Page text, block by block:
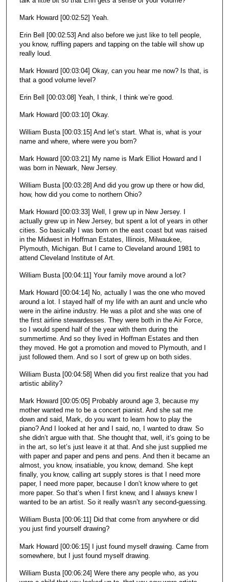
Mark Howard [00:02:52] Yeah.
Erin Bell [00:02:53] And also before we just like to tell people,
you know, ruffling papers and tapping on the table will show up
really loud.
Mark Howard [00:03:04] Okay, can you hear me now? Is that, is
that a good volume level?
Erin Bell [00:03:08] Yeah, I think, I think we’re good.
Mark Howard [00:03:10] Okay.
William Busta [00:03:15] And let’s start. What is, what is your
name and where, where were you born?
Mark Howard [00:03:21] My name is Mark Elliot Howard and I
was born in Newark, New Jersey.
William Busta [00:03:28] And did you grow up there or how did,
how, how did you come to northern Ohio?
Mark Howard [00:03:33] Well, I grew up in New Jersey. I
actually grew up in New Jersey, but spent a lot of years in other
cities. So basically I was born on the east coast but was raised
in the Midwest in Hoffman Estates, Illinois, Milwaukee,
Plymouth, Michigan. But I came to Cleveland around 1981 to
attend Cleveland Institute of Art.
William Busta [00:04:11] Your family move around a lot?
Mark Howard [00:04:14] No, actually I was the one who moved
around a lot. I stayed half of my life with an aunt and uncle who
were in the airline industry. He was a pilot and she was one of
the first airline stewardesses. They were both in the Air Force,
so I would spend half of the year with them during the
summertime. And so they lived in Hoffman Estates and then
they moved. He got a promotion and moved to Plymouth, and I
just followed them. And so I sort of grew up on both sides.
William Busta [00:04:58] When did you first realize that you had
artistic ability?
Mark Howard [00:05:05] Probably around age 3, because my
mother wanted me to be a concert pianist. And she sat me
down and said, Mark, do you want to learn how to play the
piano? And I looked at her and I said, no, I wanted to draw. So
she didn’t argue with that. She thought that, well, it’s going to be
in the art, so let’s just leave it at that. And she just supplied me
with paper and paper and pens and pens. And then it became an
almost, you know, insatiable, you know, demand. She kept
finally, you know, calling art supply stores is that I need more
paper, I need more paper, because I don’t know where to get
more paper. So that’s when I first knew, and I always knew I
wanted to be an artist. So it really wasn’t any second-guessing.
William Busta [00:06:11] Did that come from anywhere or did
you just find yourself drawing?
Mark Howard [00:06:15] I just found myself drawing. Came from
somewhere, but I just found myself drawing.
William Busta [00:06:24] Were there any people who, as you